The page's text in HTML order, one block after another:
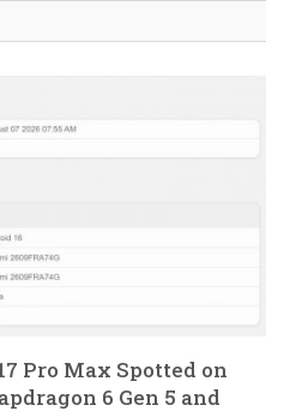
Pro Max Spotted on
6 Gen 5 and